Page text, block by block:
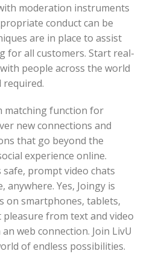
moderation instruments
conduct can be
are in place to assist
for all customers. Start real-
people across the world
matching function for
new connections and
that go beyond the
experience online.
prompt video chats
Yes, Joingy is
on smartphones, tablets,
pleasure from text and video
web connection. Join LivU
of endless possibilities.